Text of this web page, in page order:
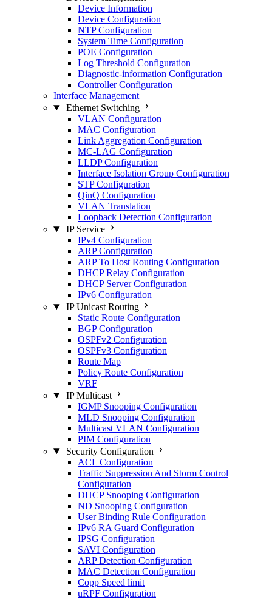
Device Information
Device Configuration
NTP Configuration
System Time Configuration
POE Configuration
Log Threshold Configuration
Diagnostic-information Configuration
Controller Configuration
Interface Management
Ethernet Switching
VLAN Configuration
MAC Configuration
Link Aggregation Configuration
MC-LAG Configuration
LLDP Configuration
Interface Isolation Group Configuration
STP Configuration
QinQ Configuration
VLAN Translation
Loopback Detection Configuration
IP Service
IPv4 Configuration
ARP Configuration
ARP To Host Routing Configuration
DHCP Relay Configuration
DHCP Server Configuration
IPv6 Configuration
IP Unicast Routing
Static Route Configuration
BGP Configuration
OSPFv2 Configuration
OSPFv3 Configuration
Route Map
Policy Route Configuration
VRF
IP Multicast
IGMP Snooping Configuration
MLD Snooping Configuration
Multicast VLAN Configuration
PIM Configuration
Security Configuration
ACL Configuration
Traffic Suppression And Storm Control
Configuration
DHCP Snooping Configuration
ND Snooping Configuration
User Binding Rule Configuration
IPv6 RA Guard Configuration
IPSG Configuration
SAVI Configuration
ARP Detection Configuration
MAC Detection Configuration
Copp Speed limit
uRPF Configuration